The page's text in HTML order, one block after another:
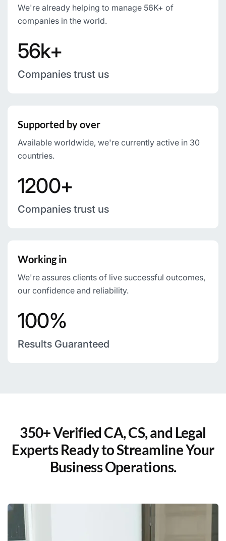
We're already helping to manage 56K+ of
companies in the world.
56k+
Companies trust us
Supported by over
Available worldwide, we're currently active in 30
countries.
1200+
Companies trust us
Working in
We're assures clients of live successful outcomes,
our confidence and reliability.
100%
Results Guaranteed
350+ Verified CA, CS, and Legal
Experts Ready to Streamline Your
Business Operations.